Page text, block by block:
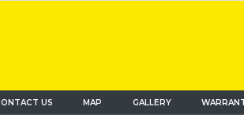
US MAP (current)GALLERY